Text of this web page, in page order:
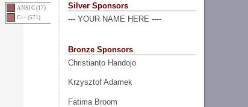
Silver Sponsors
--- YOUR NAME HERE ----
Bronze Sponsors
Christianto Handojo
Krzysztof Adamek
Fatima Broom
ANSI C (17)
C++ (571)